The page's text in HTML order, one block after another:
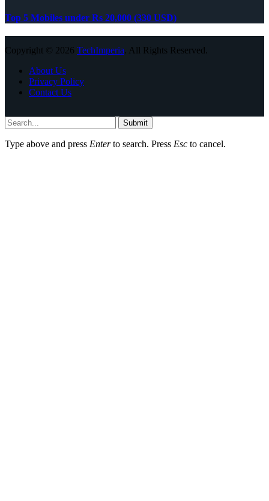
Top 5 Mobiles under Rs 20,000 (330 USD)
Copyright © 2026 TechImperia. All Rights Reserved.
About Us
Privacy Policy
Contact Us
Submit
Type above and press Enterto search. Press Esc to cancel.